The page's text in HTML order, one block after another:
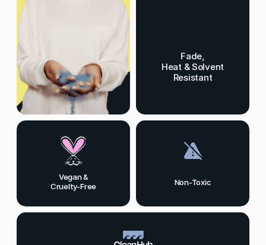
Fade,
Heat & Solvent
Resistant
Vegan &
Cruelty-Free
Non-Toxic